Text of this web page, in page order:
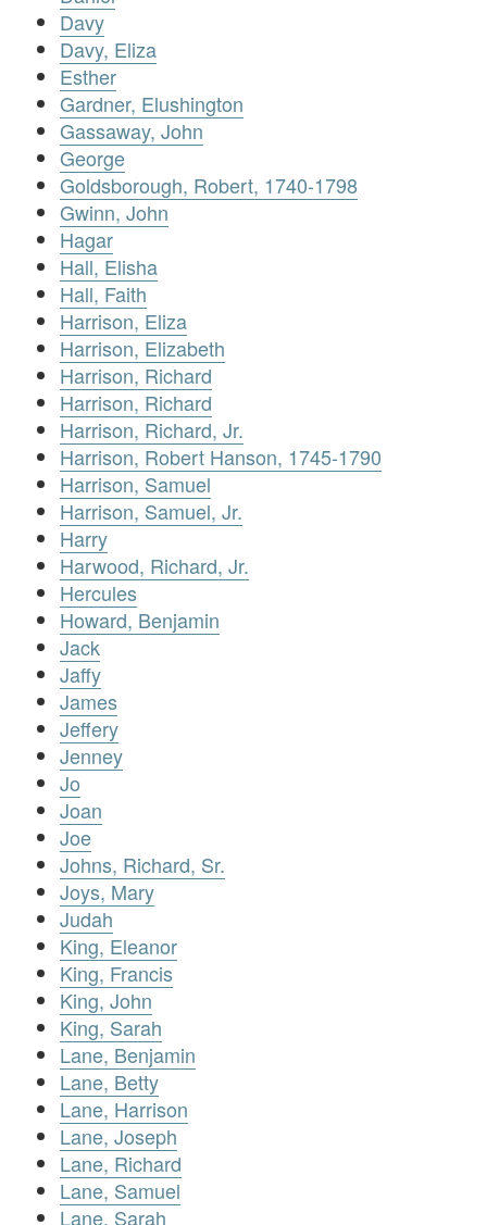
Davy
Davy, Eliza
Esther
Gardner, Elushington
Gassaway, John
George
Goldsborough, Robert, 1740-1798
Gwinn, John
Hagar
Hall, Elisha
Hall, Faith
Harrison, Eliza
Harrison, Elizabeth
Harrison, Richard
Harrison, Richard
Harrison, Richard, Jr.
Harrison, Robert Hanson, 1745-1790
Harrison, Samuel
Harrison, Samuel, Jr.
Harry
Harwood, Richard, Jr.
Hercules
Howard, Benjamin
Jack
Jaffy
James
Jeffery
Jenney
Jo
Joan
Joe
Johns, Richard, Sr.
Joys, Mary
Judah
King, Eleanor
King, Francis
King, John
King, Sarah
Lane, Benjamin
Lane, Betty
Lane, Harrison
Lane, Joseph
Lane, Richard
Lane, Samuel
Lane, Sarah